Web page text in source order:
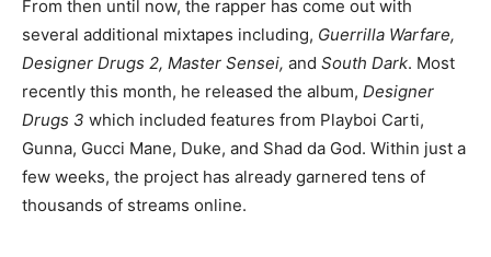
From then until now, the rapper has come out with
several additional mixtapes including, Guerrilla Warfare,
Designer Drugs 2, Master Sensei, and South Dark. Most
recently this month, he released the album, Designer
Drugs 3 which included features from Playboi Carti,
Gunna, Gucci Mane, Duke, and Shad da God. Within just a
few weeks, the project has already garnered tens of
thousands of streams online.